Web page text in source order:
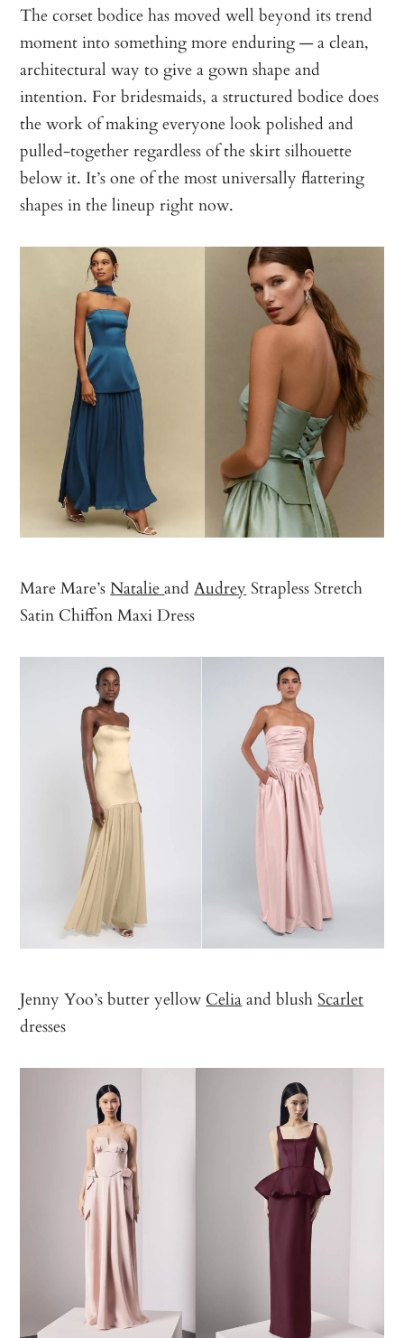
The corset bodice has moved well beyond its trend
moment into something more enduring — a clean,
architectural way to give a gown shape and
intention. For bridesmaids, a structured bodice does
the work of making everyone look polished and
pulled-together regardless of the skirt silhouette
below it. It’s one of the most universally flattering
shapes in the lineup right now.
Mare Mare’sNatalieandAudrey Strapless Stretch
Satin Chiffon Maxi Dress
Jenny Yoo’s butter yellow Celiaand blushScarlet
dresses